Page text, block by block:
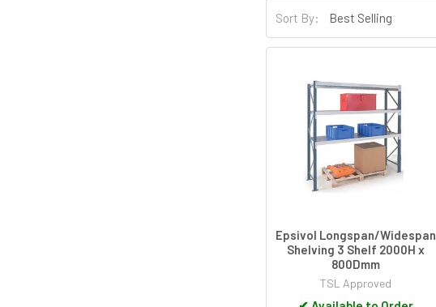
Sort By:
Epsivol Longspan/Widespan
Shelving 3 Shelf 2000H x
800Dmm
TSL Approved